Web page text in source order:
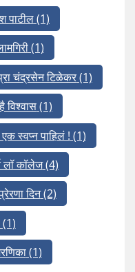
पाटील(1)
(1)
चंद्रसेन टिळेकर(1)
विश्वास(1)
एक स्वप्न पाहिलं ! (1)
लॉ कॉलेज(4)
दिन(2)
(1)
(1)